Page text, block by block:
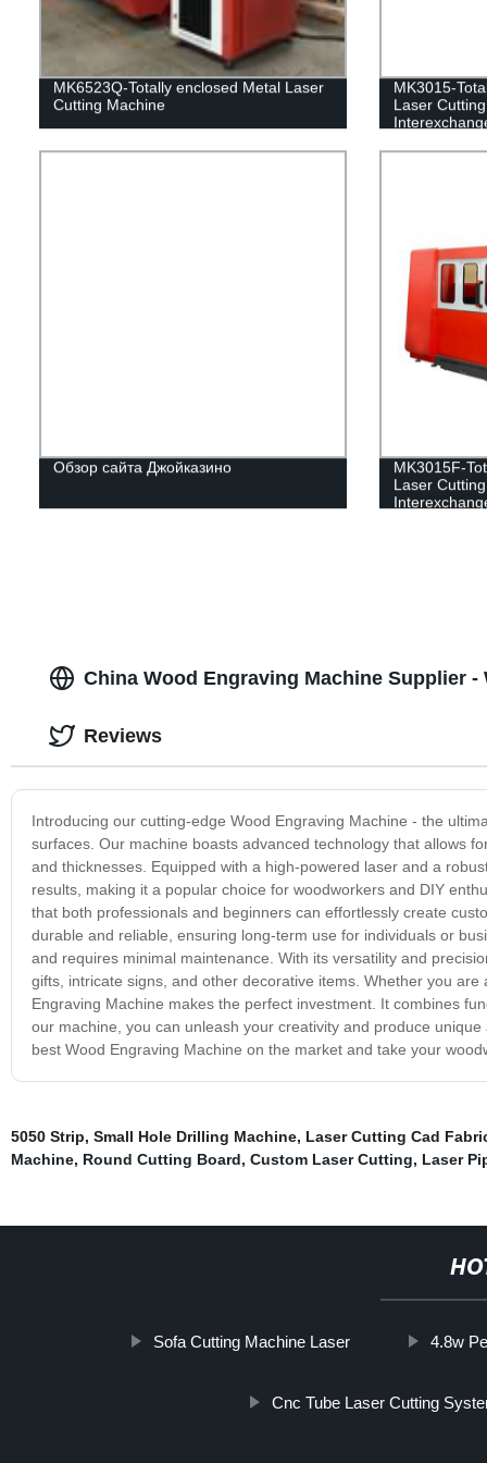
MK6523Q-Totally enclosed Metal Laser
Cutting Machine
MK3015-
Laser
Обзор сайта Джойказино
MK3015F-
Laser
China Wood Engraving Machine Supplier
Introducing our cutting-edge Wood Engraving Machine - the
surfaces. Our machine boasts advanced technology that allows
and thicknesses. Equipped with a high-powered laser and a
results, making it a popular choice for woodworkers and DIY
that both professionals and beginners can effortlessly create
durable and reliable, ensuring long-term use for individuals or
and requires minimal maintenance. With its versatility and
gifts, intricate signs, and other decorative items. Whether you
Engraving Machine makes the perfect investment. It combines
our machine, you can unleash your creativity and produce
best Wood Engraving Machine on the market and take your
Reviews
5050 Strip, Small Hole Drilling Machine, Laser Cutting Cad
Machine, Round Cutting Board, Custom Laser Cutting, Laser
Sofa Cutting Machine Laser 4.8w
Cnc Tube Laser Cutting